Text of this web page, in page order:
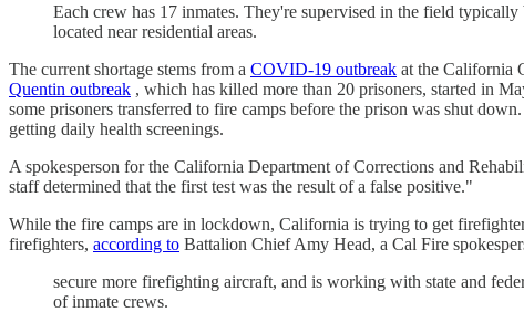
Each crew has 17 inmates. They're supervised in the field
located near residential areas.
The current shortage stems from a COVID-19 outbreak at the California
Quentin outbreak , which has killed more than 20 prisoners, started in
some prisoners transferred to fire camps before the prison was shut
getting daily health screenings.
A spokesperson for the California Department of Corrections and
staff determined that the first test was the result of a false positive."
While the fire camps are in lockdown, California is trying to get
firefighters, according to Battalion Chief Amy Head, a Cal Fire
secure more firefighting aircraft, and is working with state and
of inmate crews.